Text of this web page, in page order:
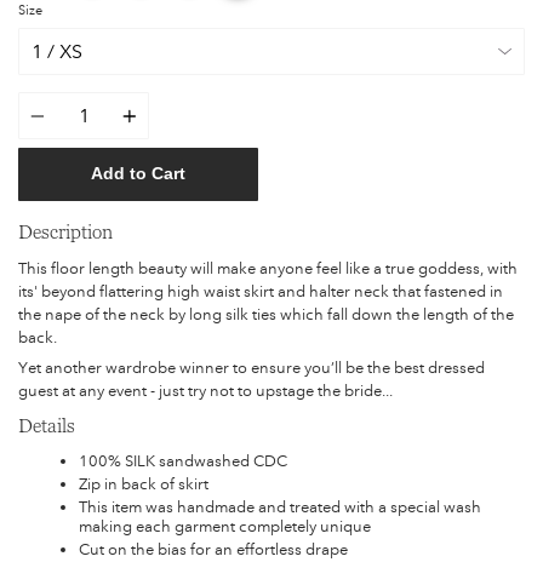
Size
Add to Cart
Description
This floor length beauty will make anyone feel like a true goddess, with
its' beyond flattering high waist skirt and halter neck that fastened in
the nape of the neck by long silk ties which fall down the length of the
back.
Yet another wardrobe winner to ensure you’ll be the best dressed
guest at any event - just try not to upstage the bride...
Details
100% SILK sandwashed CDC
Zip in back of skirt
This item was handmade and treated with a special wash
making each garment completely unique
Cut on the bias for an effortless drape